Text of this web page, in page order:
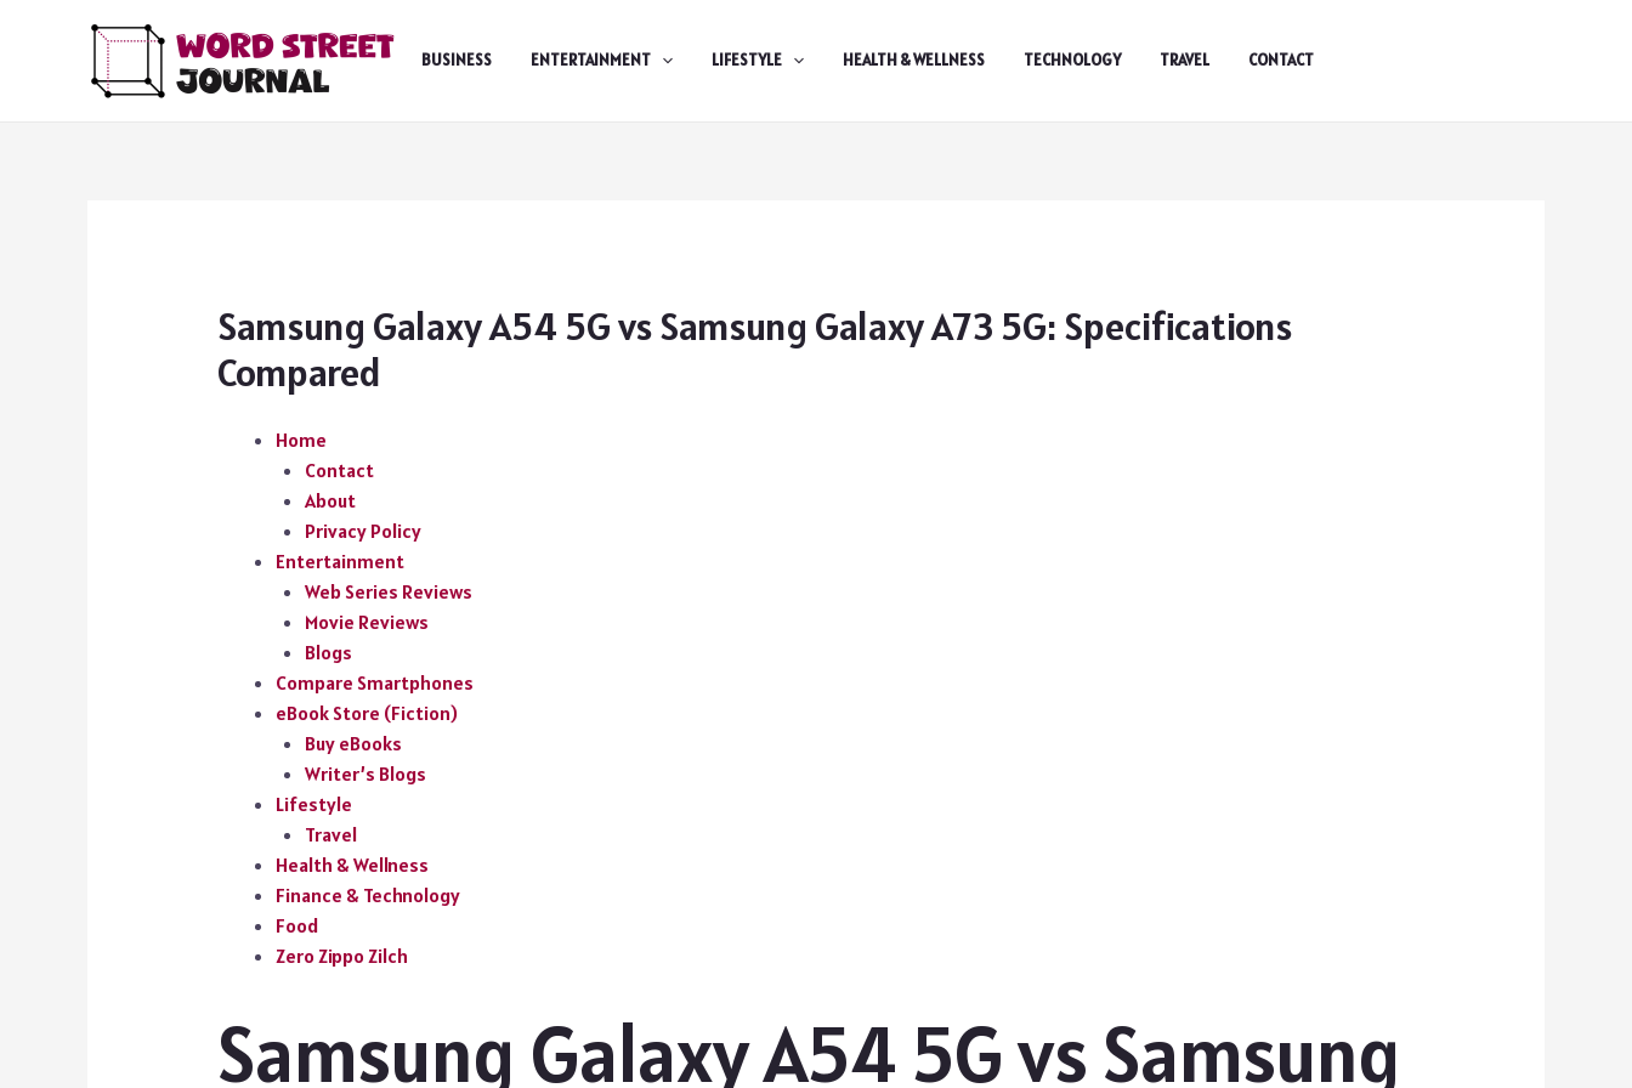
BUSINESS ENTERTAINMENT LIFESTYLE HEALTH & WELLNESS TECHNOLOGY TRAVEL CONTACT
Samsung Galaxy A54 5G vs Samsung Galaxy A73 5G: Specifications
Compared
Home
Contact
About
Privacy Policy
Entertainment
Web Series Reviews
Movie Reviews
Blogs
Compare Smartphones
eBook Store (Fiction)
Buy eBooks
Writer’s Blogs
Lifestyle
Travel
Health & Wellness
Finance & Technology
Food
Zero Zippo Zilch
Samsung Galaxy A54 5G vs Samsung